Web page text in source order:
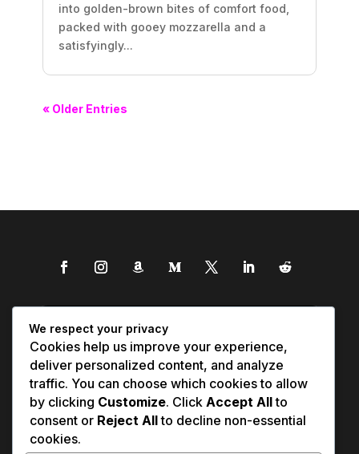
into golden-brown bites of comfort food,
packed with gooey mozzarella and a
satisfyingly...
« Older Entries
We respect your privacy
Cookies help us improve your experience,
deliver personalized content, and analyze
traffic. You can choose which cookies to allow
by clicking Customize. Click Accept Allto
consent or Reject Allto decline non-essential
cookies.